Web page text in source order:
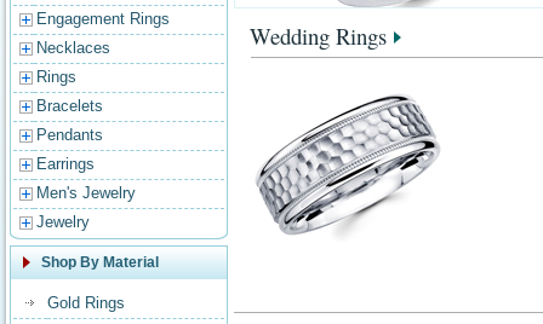
Engagement Rings
Necklaces
Rings
Bracelets
Pendants
Earrings
Men's Jewelry
Jewelry
Shop By Material
Gold Rings
Wedding Rings